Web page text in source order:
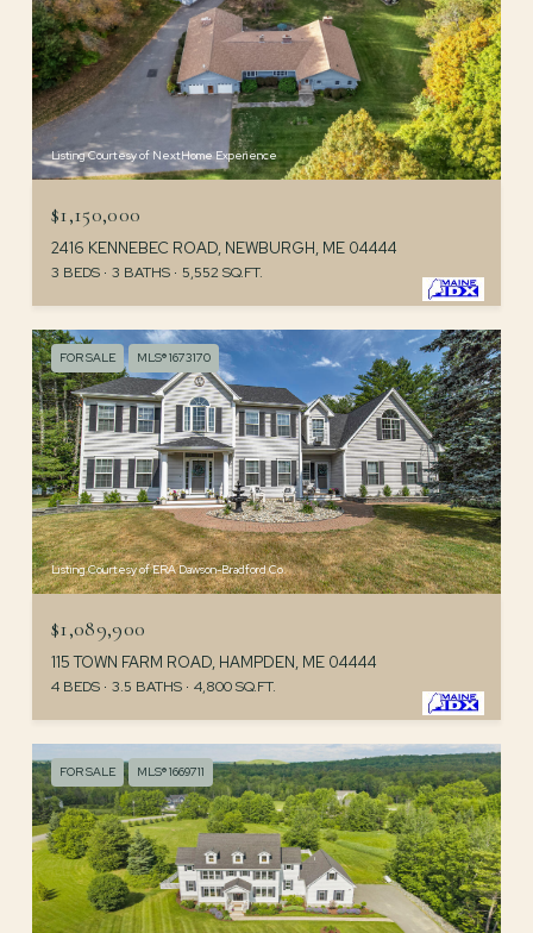
Listing Courtesy of NextHome Experience
$1,150,000
2416 KENNEBEC ROAD, NEWBURGH, ME 04444
3 BEDS 3 BATHS 5,552 SQ.FT.
FOR SALE MLS® 1673170
Listing Courtesy of ERA Dawson-Bradford Co.
$1,089,900
115 TOWN FARM ROAD, HAMPDEN, ME 04444
4 BEDS 3.5 BATHS 4,800 SQ.FT.
FOR SALE MLS® 1669711